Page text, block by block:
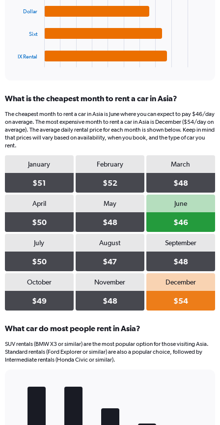
values.
chart
Range:
categories.
The
chart
has
1
axis
displaying
values.
Range:
0
18.
Dollar
Sixt
IX Rental
What is the cheapest month to rent a car in Asia?
The cheapest month to rent a car in Asia is June where you can expect to pay $46/day
on average. The most expensive month to rent a car in Asia is December ($54/day on
average). The average daily rental price for each month is shown below. Keep in mind
that prices will vary based on availability, when you book, and the type of car you
rent.
January
$51
February
$52
March
$48
April
$50
May
$48
June
$46
July
$50
August
$47
September
$48
October
$49
November
$48
December
$54
What car do most people rent in Asia?
SUV rentals (BMW X3 or similar) are the most popular option for those visiting Asia.
Standard rentals (Ford Explorer or similar) are also a popular choice, followed by
Intermediate rentals (Honda Civic or similar).